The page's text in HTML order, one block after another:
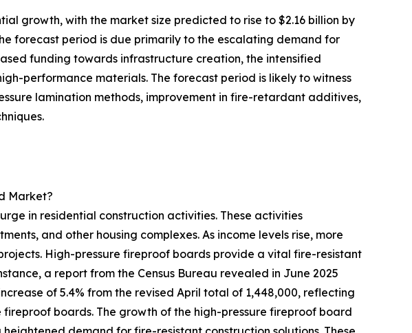
growth, with the market size predicted to rise to $2.16 billion by
forecast period is due primarily to the escalating demand for
funding towards infrastructure creation, the intensified
performance materials. The forecast period is likely to witness
lamination methods, improvement in fire-retardant additives,
Market?
in residential construction activities. These activities
and other housing complexes. As income levels rise, more
High-pressure fireproof boards provide a vital fire-resistant
a report from the Census Bureau revealed in June 2025
of 5.4% from the revised April total of 1,448,000, reflecting
boards. The growth of the high-pressure fireproof board